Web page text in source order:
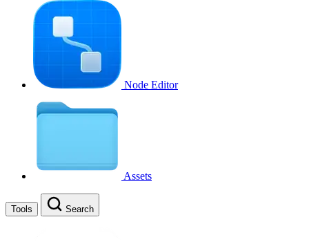
Node Editor
Assets
Tools Search